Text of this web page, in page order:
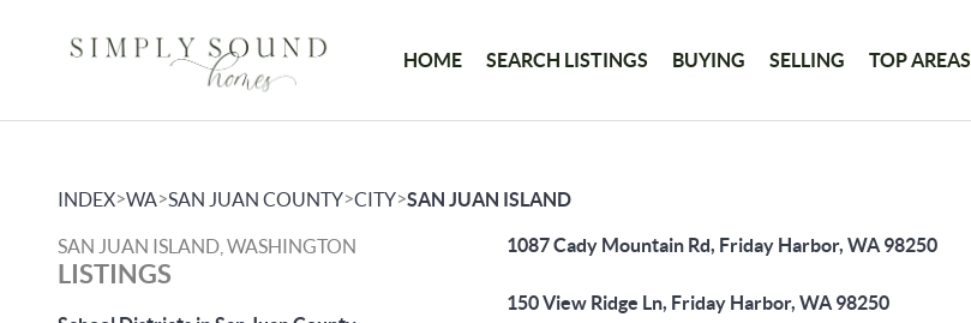
HOME SEARCH LISTINGS BUYING SELLING TOP AREAS
INDEX>WA>SAN JUAN COUNTY>CITY>SAN JUAN ISLAND
SAN JUAN ISLAND, WASHINGTON
LISTINGS
1087 Cady Mountain Rd, Friday Harbor, WA 98250
150 View Ridge Ln, Friday Harbor, WA 98250